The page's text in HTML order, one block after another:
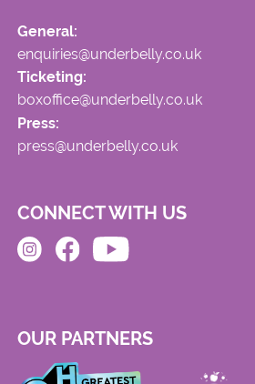
General:
enquiries@underbelly.co.uk
Ticketing:
boxoffice@underbelly.co.uk
Press:
press@underbelly.co.uk
CONNECT WITH US
OUR PARTNERS